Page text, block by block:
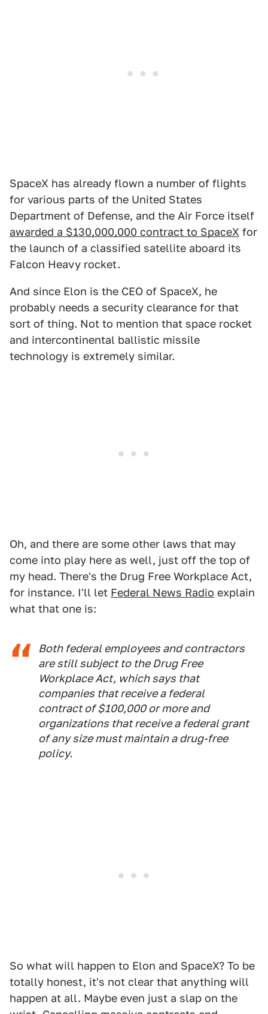
SpaceX has already flown a number of flights
for various parts of the United States
Department of Defense, and the Air Force itself
awarded a $130,000,000 contract to SpaceX for
the launch of a classified satellite aboard its
Falcon Heavy rocket.
And since Elon is the CEO of SpaceX, he
probably needs a security clearance for that
sort of thing. Not to mention that space rocket
and intercontinental ballistic missile
technology is extremely similar.
Oh, and there are some other laws that may
come into play here as well, just off the top of
my head. There's the Drug Free Workplace Act,
for instance. I'll let Federal News Radio explain
what that one is:
Both federal employees and contractors
are still subject to the Drug Free
Workplace Act, which says that
companies that receive a federal
contract of $100,000 or more and
organizations that receive a federal grant
of any size must maintain a drug-free
policy.
So what will happen to Elon and SpaceX? To be
totally honest, it's not clear that anything will
happen at all. Maybe even just a slap on the